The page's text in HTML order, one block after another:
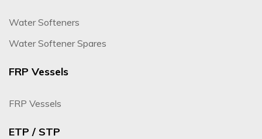
Water Softeners
Water Softener Spares
FRP Vessels
FRP Vessels
ETP / STP